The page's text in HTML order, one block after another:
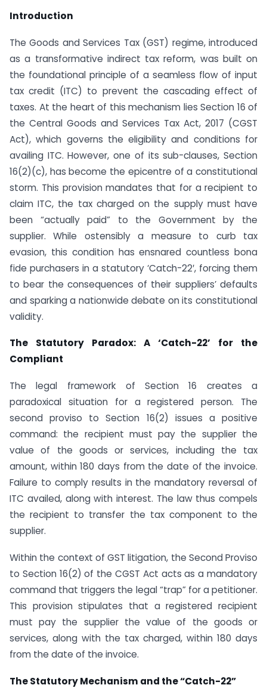
Introduction
The Goods and Services Tax (GST) regime, introduced
as a transformative indirect tax reform, was built on
the foundational principle of a seamless flow of input
tax credit (ITC) to prevent the cascading effect of
taxes. At the heart of this mechanism lies Section 16 of
the Central Goods and Services Tax Act, 2017 (CGST
Act), which governs the eligibility and conditions for
availing ITC. However, one of its sub-clauses, Section
16(2)(c), has become the epicentre of a constitutional
storm. This provision mandates that for a recipient to
claim ITC, the tax charged on the supply must have
been “actually paid” to the Government by the
supplier. While ostensibly a measure to curb tax
evasion, this condition has ensnared countless bona
fide purchasers in a statutory ‘Catch-22′, forcing them
to bear the consequences of their suppliers’ defaults
and sparking a nationwide debate on its constitutional
validity.
The Statutory Paradox: A ‘Catch-22’ for the
Compliant
The legal framework of Section 16 creates a
paradoxical situation for a registered person. The
second proviso to Section 16(2) issues a positive
command: the recipient must pay the supplier the
value of the goods or services, including the tax
amount, within 180 days from the date of the invoice.
Failure to comply results in the mandatory reversal of
ITC availed, along with interest. The law thus compels
the recipient to transfer the tax component to the
supplier.
Within the context of GST litigation, the Second Proviso
to Section 16(2) of the CGST Act acts as a mandatory
command that triggers the legal “trap” for a petitioner.
This provision stipulates that a registered recipient
must pay the supplier the value of the goods or
services, along with the tax charged, within 180 days
from the date of the invoice.
The Statutory Mechanism and the “Catch-22”